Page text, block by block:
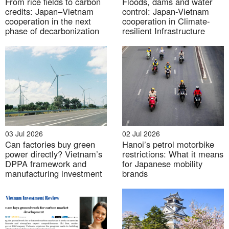
Yen Xa wastewater treatment plant to start trial
operation in early December, 2024
Source: Vneconomy
credits: Japan–Vietnam
cooperation in the next
phase of decarbonization
control: Japan-Vietnam
cooperation in Climate-
resilient Infrastructure
03 Jul 2026
Can factories buy green
power directly? Vietnam’s
DPPA framework and
manufacturing investment
02 Jul 2026
Hanoi’s petrol motorbike
restrictions: What it means
for Japanese mobility
brands